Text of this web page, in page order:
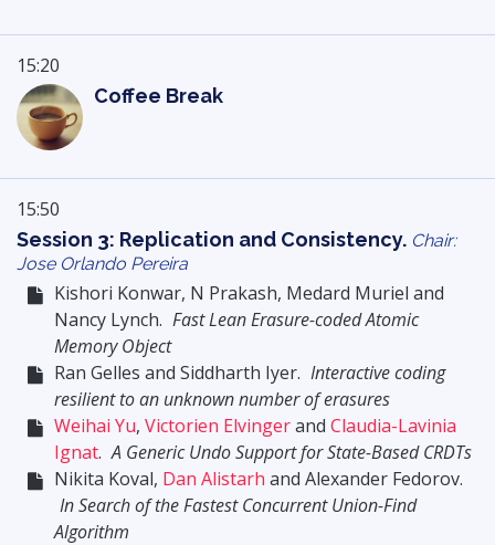
15:20
Coffee Break
15:50
Session 3: Replication and Consistency. Chair:
Jose Orlando Pereira
Kishori Konwar, N Prakash, Medard Muriel and
Nancy Lynch. Fast Lean Erasure-coded Atomic
Memory Object
Ran Gelles and Siddharth Iyer. Interactive coding
resilient to an unknown number of erasures
Weihai Yu,Victorien ElvingerandClaudia-Lavinia
Ignat. A Generic Undo Support for State-Based CRDTs
Nikita Koval, Dan Alistarh and Alexander Fedorov.
In Search of the Fastest Concurrent Union-Find
Algorithm